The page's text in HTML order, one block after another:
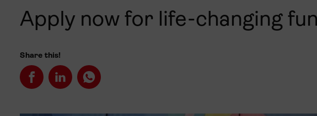
Apply now for life-changing
Share this!